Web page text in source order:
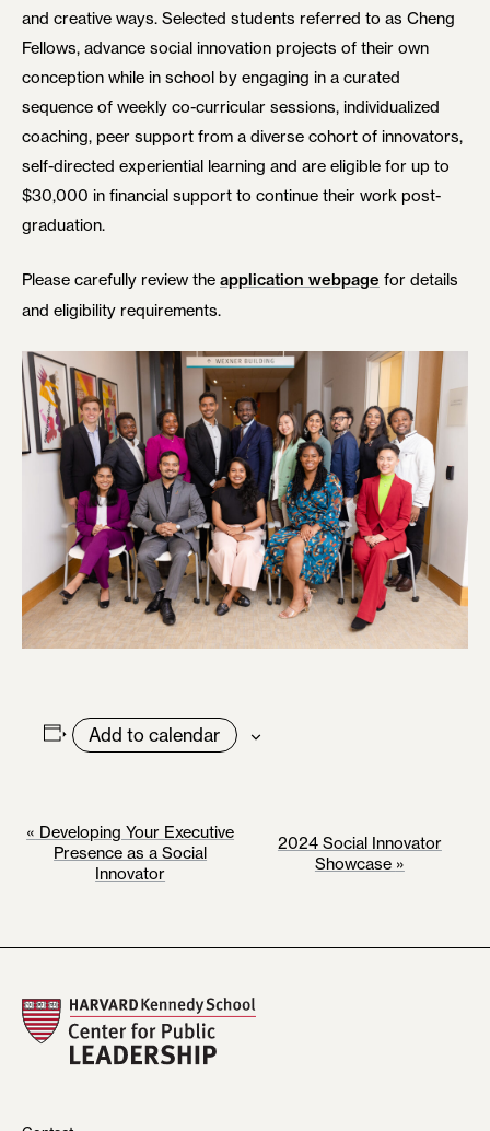
and creative ways. Selected students referred to as Cheng
Fellows, advance social innovation projects of their own
conception while in school by engaging in a curated
sequence of weekly co-curricular sessions, individualized
coaching, peer support from a diverse cohort of innovators,
self-directed experiential learning and are eligible for up to
$30,000 in financial support to continue their work post-
graduation.
Please carefully review the application webpage for details
and eligibility requirements.
Add to calendar
E
N
N
« Developing Your Executive
Presence as a Social
Innovator
2024 Social Innovator
Showcase »